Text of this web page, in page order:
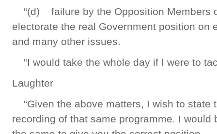
“(d) failure by the Opposition Members
electorate the real Government position on
and many other issues.
“I would take the whole day if I were to
Laughter
“Given the above matters, I wish to state
recording of that same programme. I would